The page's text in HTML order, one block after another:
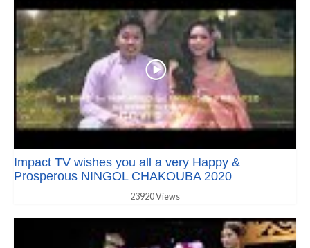
Impact TV wishes you all a very Happy &
Prosperous NINGOL CHAKOUBA 2020
23920 Views